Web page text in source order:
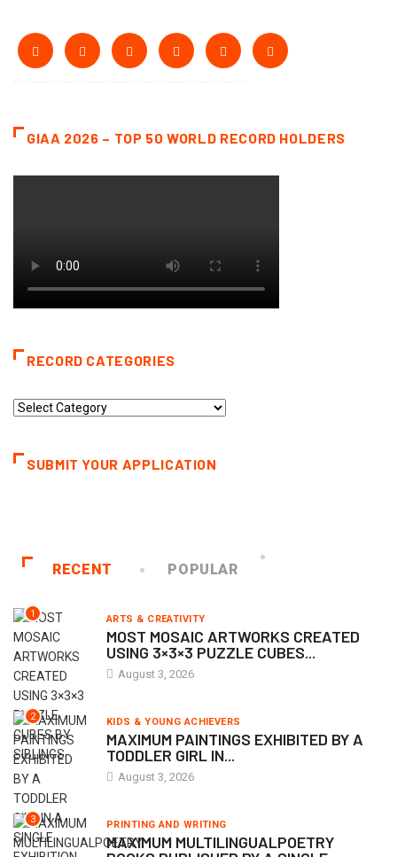
GIAA 2026 – TOP 50 WORLD RECORD HOLDERS
RECORD CATEGORIES
Record
SUBMIT YOUR APPLICATION
RECENT POPULAR
1 ARTS & CREATIVITY
MOST MOSAIC ARTWORKS CREATED
USING 3×3×3 PUZZLE CUBES...
August 3, 2026
2 KIDS & YOUNG ACHIEVERS
MAXIMUM PAINTINGS EXHIBITED BY A
TODDLER GIRL IN...
August 3, 2026
3 PRINTING AND WRITING
MAXIMUM MULTILINGUALPOETRY